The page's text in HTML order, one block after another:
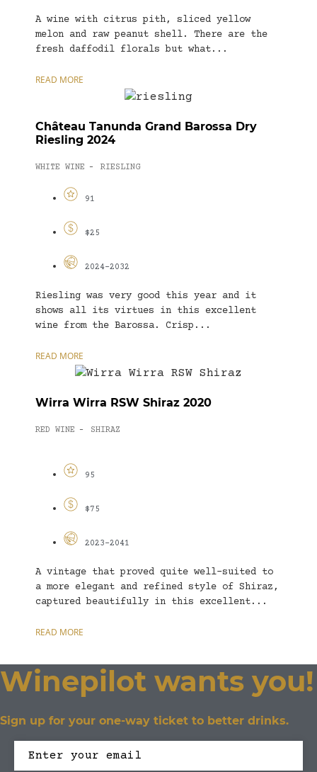
A wine with citrus pith, sliced yellow
melon and raw peanut shell. There are the
fresh daffodil florals but what...
READ MORE
Château Tanunda Grand Barossa Dry
Riesling 2024
WHITE WINE - RIESLING
91
$25
2024-2032
Riesling was very good this year and it
shows all its virtues in this excellent
wine from the Barossa. Crisp...
READ MORE
Wirra Wirra RSW Shiraz 2020
RED WINE - SHIRAZ
95
$75
2023-2041
A vintage that proved quite well-suited to
a more elegant and refined style of Shiraz,
captured beautifully in this excellent...
READ MORE
Winepilot wants you!
Sign up for your one-way ticket to better drinks.